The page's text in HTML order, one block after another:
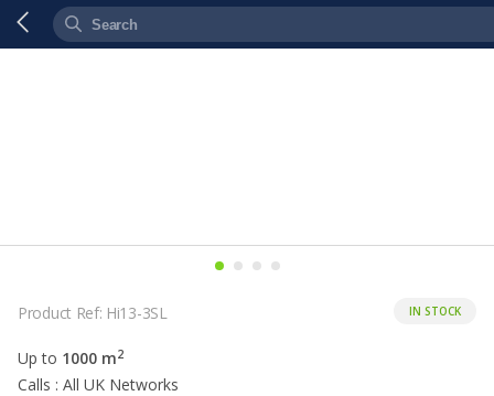
IN STOCK
Product Ref: Hi13-3SL
Up to 1000 m2
Calls : All UK Networks